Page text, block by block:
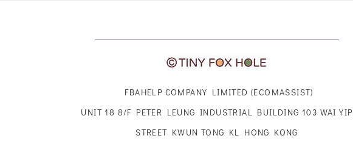
FBAHELP COMPANY LIMITED (ECOMASSIST)
UNIT 18 8/F PETER LEUNG INDUSTRIAL BUILDING 103 WAI YIP
STREET KWUN TONG KL HONG KONG